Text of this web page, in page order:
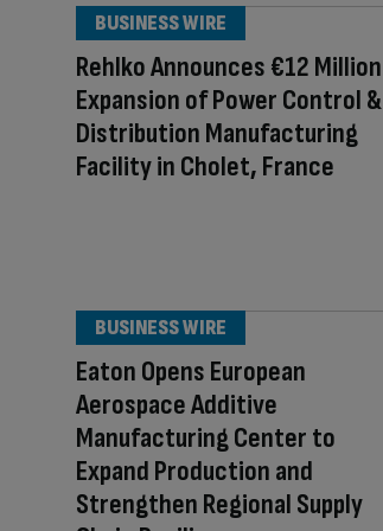
Rehlko Announces €12 Million
Expansion of Power Control &
Distribution Manufacturing
Facility in Cholet, France
BUSINESS WIRE
Eaton Opens European
Aerospace Additive
Manufacturing Center to
Expand Production and
Strengthen Regional Supply
BUSINESS WIRE